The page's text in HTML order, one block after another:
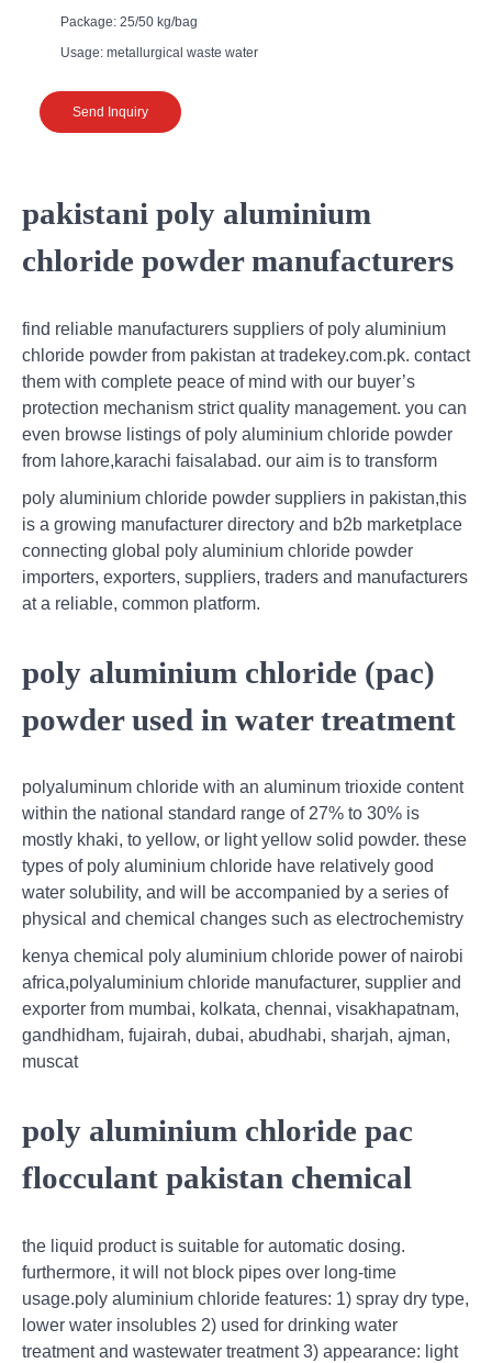
Package: 25/50 kg/bag
Usage: metallurgical waste water
Send Inquiry
pakistani poly aluminium
chloride powder manufacturers
find reliable manufacturers suppliers of poly aluminium
chloride powder from pakistan at tradekey.com.pk. contact
them with complete peace of mind with our buyer’s
protection mechanism strict quality management. you can
even browse listings of poly aluminium chloride powder
from lahore,karachi faisalabad. our aim is to transform
poly aluminium chloride powder suppliers in pakistan,this
is a growing manufacturer directory and b2b marketplace
connecting global poly aluminium chloride powder
importers, exporters, suppliers, traders and manufacturers
at a reliable, common platform.
poly aluminium chloride (pac)
powder used in water treatment
polyaluminum chloride with an aluminum trioxide content
within the national standard range of 27% to 30% is
mostly khaki, to yellow, or light yellow solid powder. these
types of poly aluminium chloride have relatively good
water solubility, and will be accompanied by a series of
physical and chemical changes such as electrochemistry
kenya chemical poly aluminium chloride power of nairobi
africa,polyaluminium chloride manufacturer, supplier and
exporter from mumbai, kolkata, chennai, visakhapatnam,
gandhidham, fujairah, dubai, abudhabi, sharjah, ajman,
muscat
poly aluminium chloride pac
flocculant pakistan chemical
the liquid product is suitable for automatic dosing.
furthermore, it will not block pipes over long-time
usage.poly aluminium chloride features: 1) spray dry type,
lower water insolubles 2) used for drinking water
treatment and wastewater treatment 3) appearance: light